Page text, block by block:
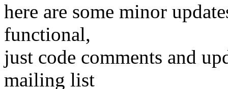
here are some minor
functional,
just code comments and
mailing list